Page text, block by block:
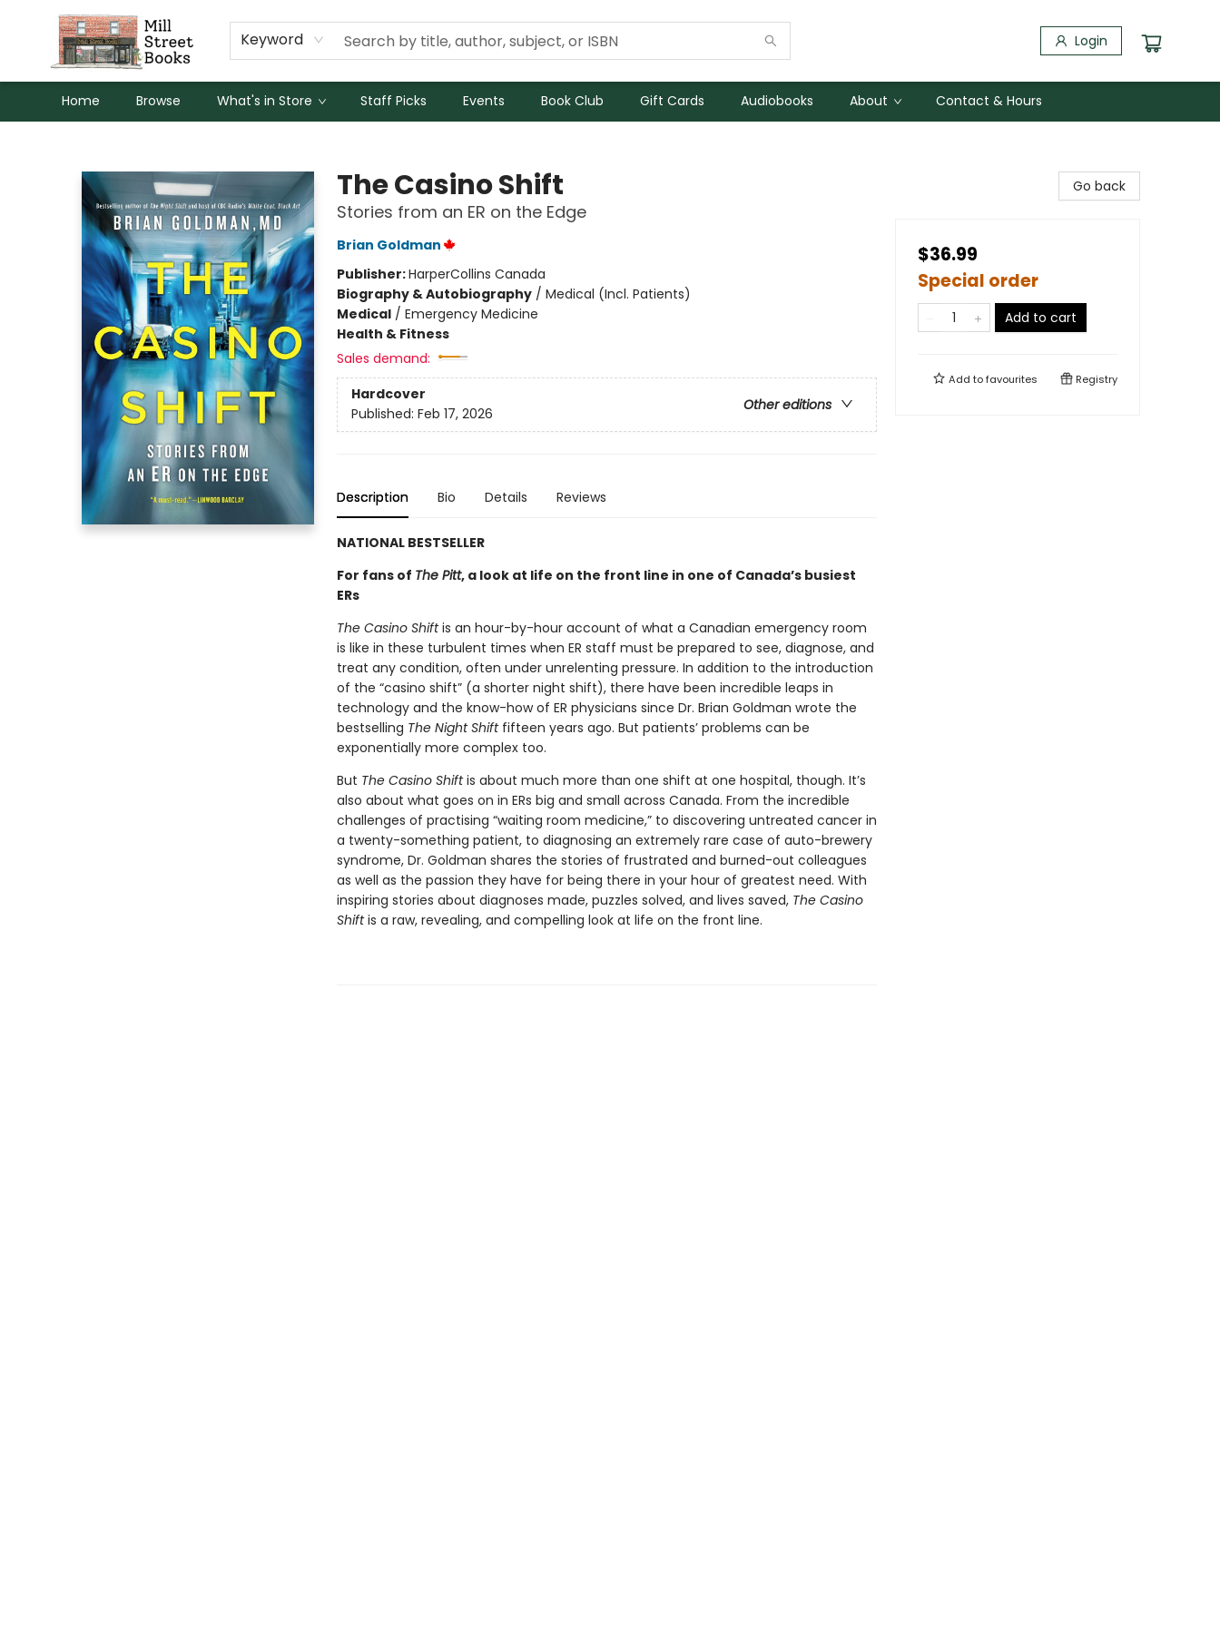
Keyword Login
Home Browse What's in Store Staff Picks Events Book Club Gift Cards Audiobooks About Contact & Hours
The Casino Shift
Stories from an ER on the Edge
Brian Goldman
Publisher:HarperCollins Canada
Biography & Autobiography/ Medical (Incl. Patients)
Medical/ Emergency Medicine
Health & Fitness
Sales demand:
Hardcover
Other editions
Published: Feb 17, 2026
Description Bio Details Reviews
NATIONAL BESTSELLER
For fans of The Pitt, a look at life on the front line in one of Canada’s busiest
ERs
The Casino Shiftis an hour-by-hour account of what a Canadian emergency room
is like in these turbulent times when ER staff must be prepared to see, diagnose, and
treat any condition, often under unrelenting pressure. In addition to the introduction
of the “casino shift” (a shorter night shift), there have been incredible leaps in
technology and the know-how of ER physicians since Dr. Brian Goldman wrote the
bestselling The Night Shiftfifteen years ago. But patients’ problems can be
exponentially more complex too.
But The Casino Shiftis about much more than one shift at one hospital, though. It’s
also about what goes on in ERs big and small across Canada. From the incredible
challenges of practising “waiting room medicine,” to discovering untreated cancer in
a twenty-something patient, to diagnosing an extremely rare case of auto-brewery
syndrome, Dr. Goldman shares the stories of frustrated and burned-out colleagues
as well as the passion they have for being there in your hour of greatest need. With
inspiring stories about diagnoses made, puzzles solved, and lives saved, The Casino
Shiftis a raw, revealing, and compelling look at life on the front line.
Go back
$36.99
Special order
Add to cart
Add tofavourites Registry